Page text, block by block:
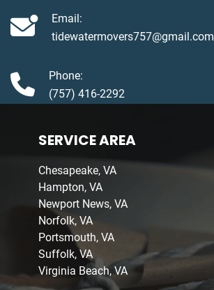
Email:
tidewatermovers757@gmail.com
Phone:
(757) 416-2292
SERVICE AREA
Chesapeake, VA
Hampton, VA
Newport News, VA
Norfolk, VA
Portsmouth, VA
Suffolk, VA
Virginia Beach, VA